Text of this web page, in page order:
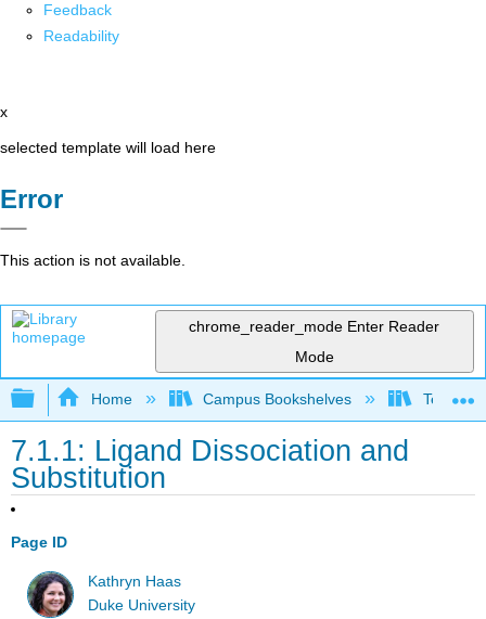
Feedback
Readability
x
selected template will load here
Error
This action is not available.
chrome_reader_mode Enter Reader
Mode
Expand/collapse global hierarchy
Home Campus Bookshelves
7.1.1: Ligand Dissociation and
Substitution
Page ID
Kathryn Haas
Duke University